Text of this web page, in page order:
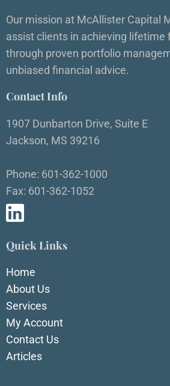
Our mission at McAllister Capital
assist clients in achieving lifetime
through proven portfolio
unbiased financial advice.
Contact Info
1907 Dunbarton Drive, Suite E
Jackson, MS 39216
Phone: 601-362-1000
Fax: 601-362-1052
Quick Links
Home
About Us
Services
My Account
Contact Us
Articles